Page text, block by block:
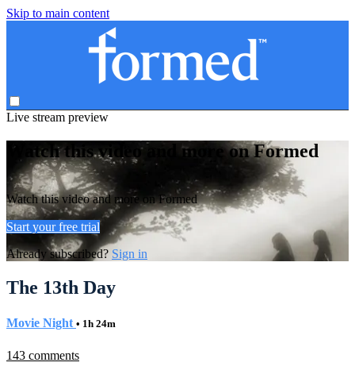
Skip to main content
Live stream preview
Watch this video and more on Formed
Watch this video and more on Formed
Start your free trial
Already subscribed? Sign in
The 13th Day
Movie Night • 1h 24m
143 comments